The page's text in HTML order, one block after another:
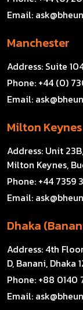
Email:
Manchester
Address: Suite
Phone: +44 (0)
Email:
Milton Keynes
Address: Unit
Milton Keynes,
Phone: +44 7359
Email:
Dhaka
Address: 4th
D, Banani, Dhaka
Phone: +88 0140
Email: